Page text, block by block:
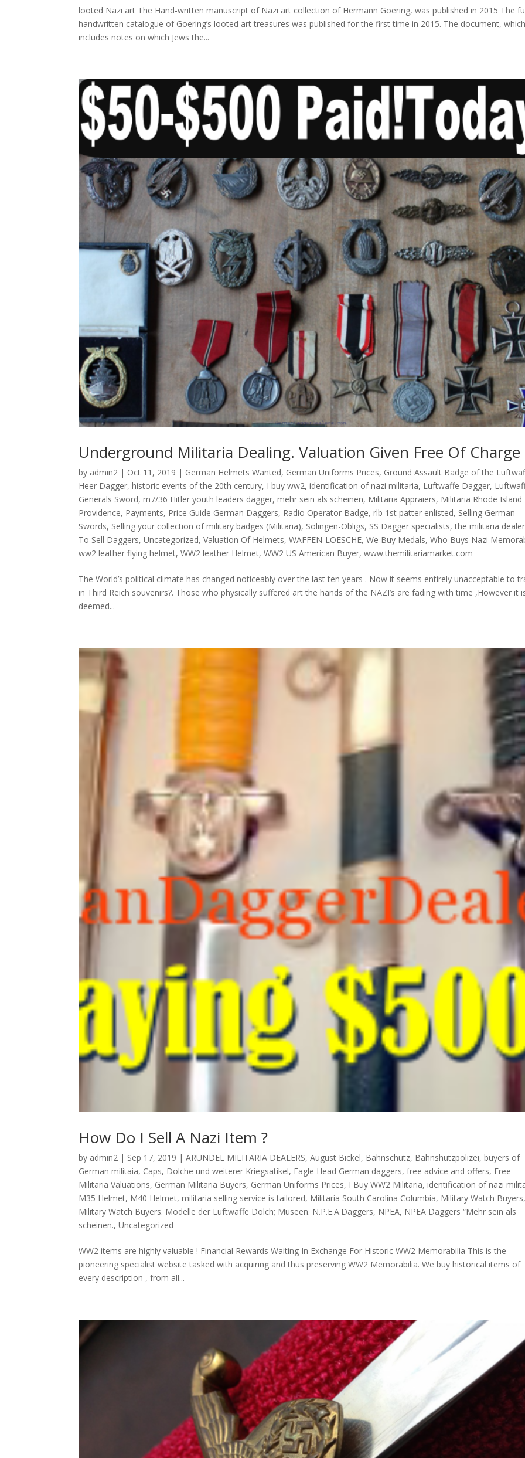
looted Nazi art The Hand-written manuscript of Nazi art collection of Hermann Goering, was published in 2015 The
handwritten catalogue of Goering’s looted art treasures was published for the first time in 2015. The document,
includes notes on which Jews the...
Underground Militaria Dealing. Valuation Given Free Of Charge
by admin2 | Oct 11, 2019 | German Helmets Wanted, German Uniforms Prices, Ground Assault Badge of the
Heer Dagger,historic events of the 20th century, I buy ww2,identification of nazi militaria, Luftwaffe Dagger,
Generals Sword,m7/36 Hitler youth leaders dagger,mehr sein als scheinen, Militaria Appraiers, Militaria Rhode Island
Providence, Payments, Price Guide German Daggers, Radio Operator Badge,rlb 1st patter enlisted, Selling German
Swords, Selling your collection of military badges (Militaria), Solingen-Obligs, SS Dagger specialists,the militaria
To Sell Daggers,Uncategorized,Valuation Of Helmets,WAFFEN-LOESCHE,We Buy Medals,Who Buys Nazi
ww2 leather flying helmet,WW2 leather Helmet,WW2 US American Buyer,www.themilitariamarket.com
The World’s political climate has changed noticeably over the last ten years . Now it seems entirely unacceptable to
in Third Reich souvenirs?. Those who physically suffered art the hands of the NAZI’s are fading with time ,However it
deemed...
How Do I Sell A Nazi Item ?
by admin2 | Sep 17, 2019 |ARUNDEL MILITARIA DEALERS,August Bickel, Bahnschutz, Bahnshutzpolizei,buyers of
German militaia, Caps, Dolche und weiterer Kriegsatikel, Eagle Head German daggers,free advice and offers, Free
Militaria Valuations, German Militaria Buyers, German Uniforms Prices, I Buy WW2 Militaria,identification of nazi
M35 Helmet, M40 Helmet,militaria selling service is tailored, Militaria South Carolina Columbia, Military Watch Buyers
Military Watch Buyers. Modelle der Luftwaffe Dolch; Museen. N.P.E.A.Daggers, NPEA, NPEA Daggers “Mehr sein als
scheinen.,Uncategorized
WW2 items are highly valuable ! Financial Rewards Waiting In Exchange For Historic WW2 Memorabilia This is the
pioneering specialist website tasked with acquiring and thus preserving WW2 Memorabilia. We buy historical items of
every description , from all...